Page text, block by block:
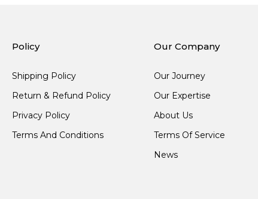
Policy
Shipping Policy
Return & Refund Policy
Privacy Policy
Terms And Conditions
Our Company
Our Journey
Our Expertise
About Us
Terms Of Service
News